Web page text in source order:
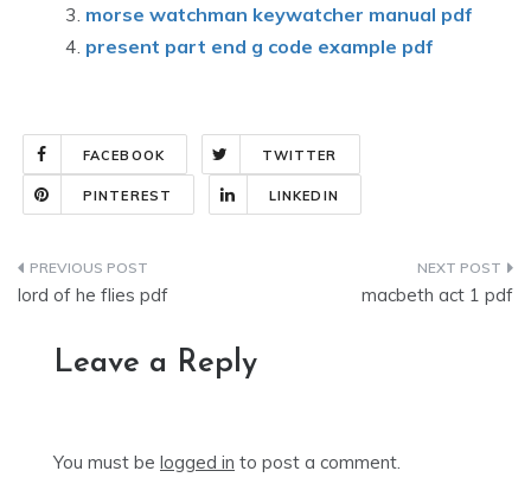
morse watchman keywatcher manual pdf
present part end g code example pdf
FACEBOOK TWITTER
PINTEREST LINKEDIN
Post
lord of he flies pdf macbeth act 1 pdf
Leave a Reply
You must be logged in to post a comment.